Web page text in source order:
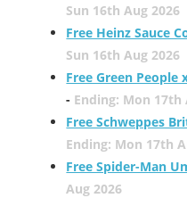
Sun 16th Aug 2026
Free Heinz Sauce
Sun 16th Aug 2026
Free Green People
- Ending: Mon 17th
Free Schweppes
Ending: Mon 17th
Free Spider-Man
Aug 2026